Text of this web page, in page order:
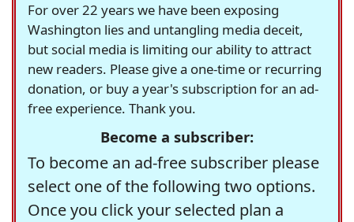
For over 22 years we have been exposing
Washington lies and untangling media deceit,
but social media is limiting our ability to attract
new readers. Please give a one-time or recurring
donation, or buy a year's subscription for an ad-
free experience. Thank you.
Become a subscriber:
To become an ad-free subscriber please
select one of the following two options.
Once you click your selected plan a